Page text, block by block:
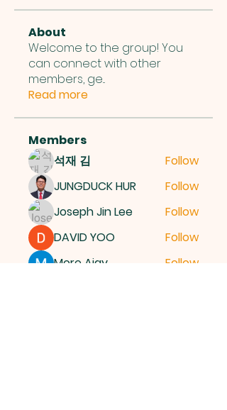
About
Welcome to the group! You
can connect with other
members, ge...
Read more
Members
석재 김
Follow
JUNGDUCK HUR
Follow
Joseph Jin Lee
Follow
DAVID YOO
Follow
More Ajay
Follow